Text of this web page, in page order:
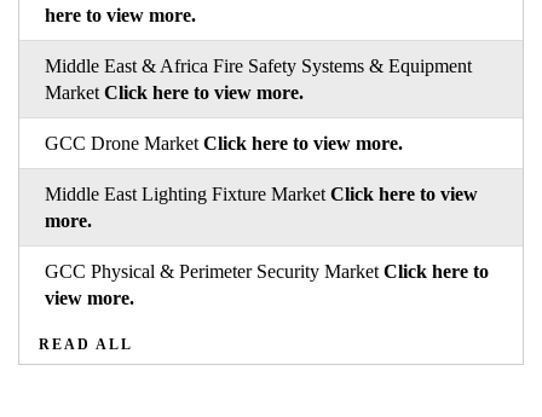
here to view more.
Middle East & Africa Fire Safety Systems & Equipment
Market Click here to view more.
GCC Drone Market Click here to view more.
Middle East Lighting Fixture Market Click here to view
more.
GCC Physical & Perimeter Security Market Click here to
view more.
READ ALL